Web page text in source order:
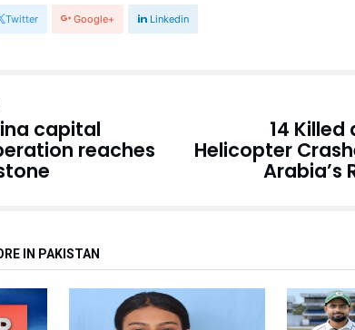
Twitter Google+ Linkedin
capital
reaches
14
Helicopter
Arabia’s
IN PAKISTAN